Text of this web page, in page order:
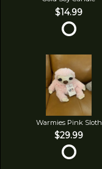
$14.99
Warmies Pink Sloth
$29.99